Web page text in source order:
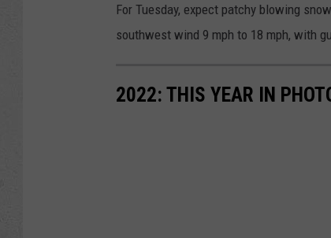
For Tuesday, expect patchy blowing
southwest wind 9 mph to 18 mph, with
2022: THIS YEAR IN